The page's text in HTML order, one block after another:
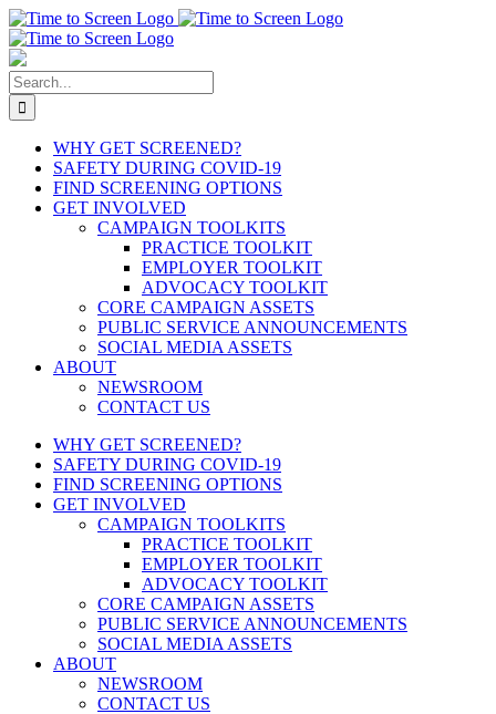
Skip
to
content
Search
for:
WHY GET SCREENED?
SAFETY DURING COVID-19
FIND SCREENING OPTIONS
GET INVOLVED
CAMPAIGN TOOLKITS
PRACTICE TOOLKIT
EMPLOYER TOOLKIT
ADVOCACY TOOLKIT
CORE CAMPAIGN ASSETS
PUBLIC SERVICE ANNOUNCEMENTS
SOCIAL MEDIA ASSETS
ABOUT
NEWSROOM
CONTACT US
WHY GET SCREENED?
SAFETY DURING COVID-19
FIND SCREENING OPTIONS
GET INVOLVED
CAMPAIGN TOOLKITS
PRACTICE TOOLKIT
EMPLOYER TOOLKIT
ADVOCACY TOOLKIT
CORE CAMPAIGN ASSETS
PUBLIC SERVICE ANNOUNCEMENTS
SOCIAL MEDIA ASSETS
ABOUT
NEWSROOM
CONTACT US